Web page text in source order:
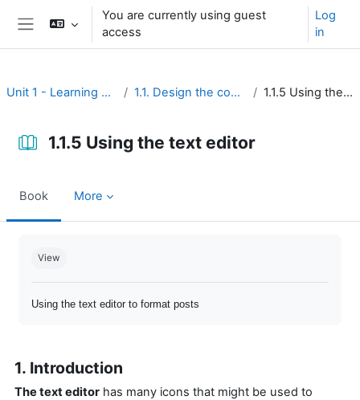
Skip to main content
You are currently using guest
access
Log
in
Unit 1 - Learning environment 1.1. Design the course interface 1.1.5 Using the text editor
1.1.5 Using the text editor
Book More
View
Using the text editor to format posts
1. Introduction
The text editor has many icons that might be used to